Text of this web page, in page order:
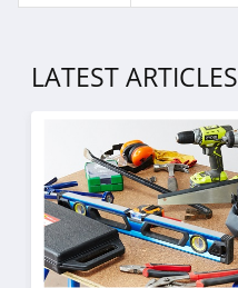
LATEST ARTICLES